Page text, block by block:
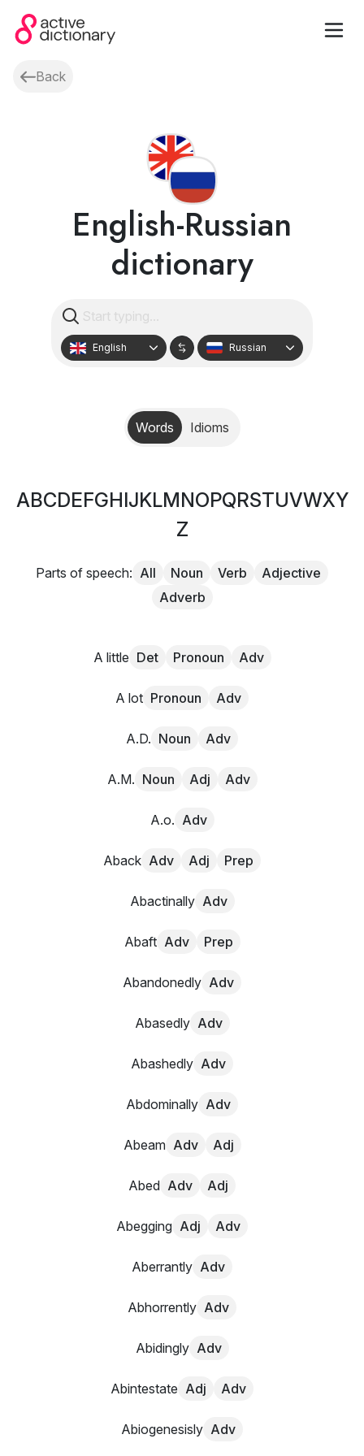
Back
English-Russian
dictionary
English Russian
Words Idioms
ABCDEFGHIJKLMNOPQRSTUVWXY
Z
Parts of speech: All Noun Verb
Adjective
Adverb
A little Det Pronoun Adv
A lot Pronoun Adv
A.D. Noun Adv
A.M. Noun Adj Adv
A.o. Adv
Aback Adv Adj Prep
Abactinally Adv
Abaft Adv Prep
Abandonedly Adv
Abasedly Adv
Abashedly Adv
Abdominally Adv
Abeam Adv Adj
Abed Adv Adj
Abegging Adj Adv
Aberrantly Adv
Abhorrently Adv
Abidingly Adv
Abintestate Adj Adv
Abiogenesisly Adv